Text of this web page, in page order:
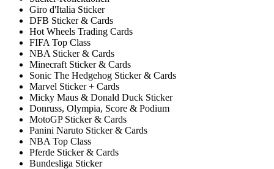
Giro d'Italia Sticker
DFB Sticker & Cards
Hot Wheels Trading Cards
FIFA Top Class
NBA Sticker & Cards
Minecraft Sticker & Cards
Sonic The Hedgehog Sticker & Cards
Marvel Sticker + Cards
Micky Maus & Donald Duck Sticker
Donruss, Olympia, Score & Podium
MotoGP Sticker & Cards
Panini Naruto Sticker & Cards
NBA Top Class
Pferde Sticker & Cards
Bundesliga Sticker